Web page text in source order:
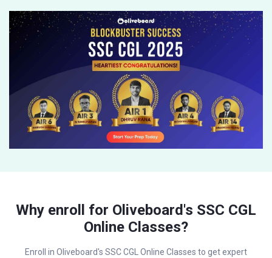
Why enroll for Oliveboard's SSC CGL
Online Classes?
Enroll in Oliveboard's SSC CGL Online Classes to get expert